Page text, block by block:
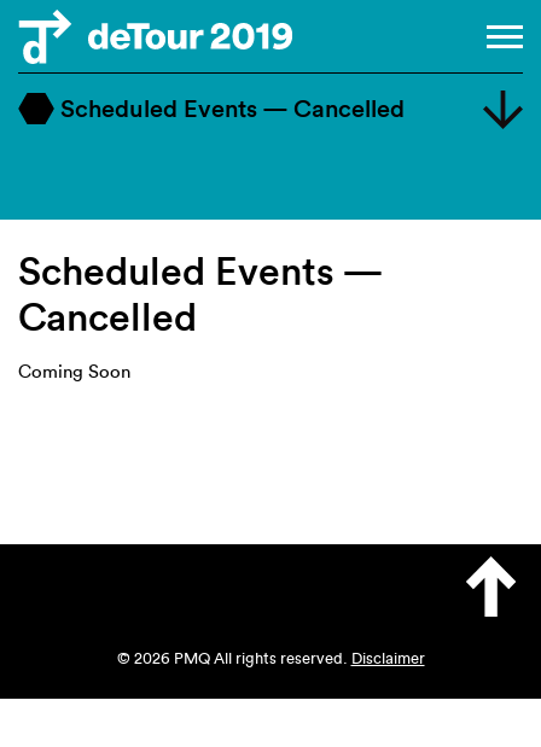
Scheduled Events — Cancelled
Design Dialogue
Workshop
Scheduled Events —
Cancelled
Coming Soon
© 2026 PMQ All rights reserved. Disclaimer